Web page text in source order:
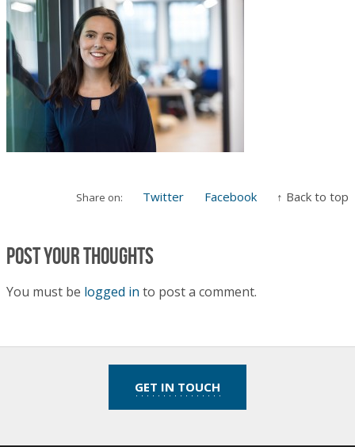
Share on: Twitter Facebook ↑ Back to top
Post your thoughts
You must be logged in to post a comment.
GET IN TOUCH